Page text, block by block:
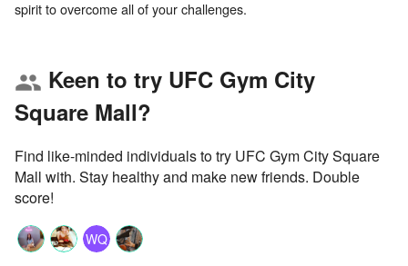
group Keen to try UFC Gym City
Square Mall?
Find like-minded individuals to try UFC Gym City Square
Mall with. Stay healthy and make new friends. Double
score!
WQ